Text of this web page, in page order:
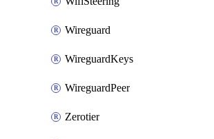
Wireguard
WireguardKeys
WireguardPeer
Zerotier